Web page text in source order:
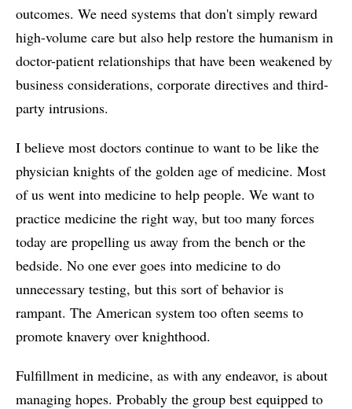
outcomes. We need systems that don't simply reward
high-volume care but also help restore the humanism in
doctor-patient relationships that have been weakened by
business considerations, corporate directives and third-
party intrusions.
I believe most doctors continue to want to be like the
physician knights of the golden age of medicine. Most
of us went into medicine to help people. We want to
practice medicine the right way, but too many forces
today are propelling us away from the bench or the
bedside. No one ever goes into medicine to do
unnecessary testing, but this sort of behavior is
rampant. The American system too often seems to
promote knavery over knighthood.
Fulfillment in medicine, as with any endeavor, is about
managing hopes. Probably the group best equipped to